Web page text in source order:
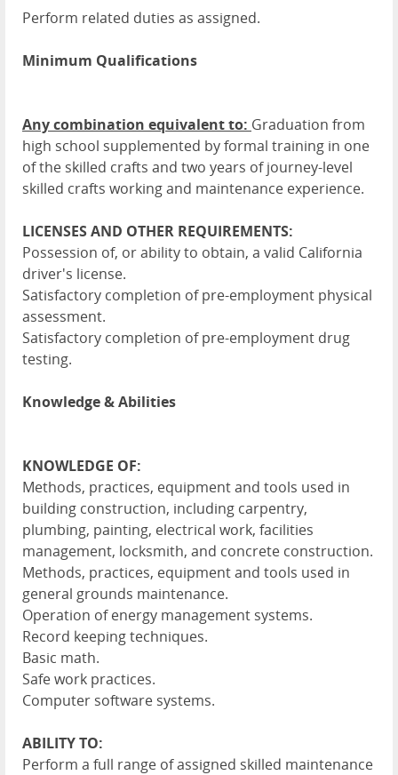
Perform related duties as assigned.
Minimum Qualifications
Any combination equivalent to: Graduation from
high school supplemented by formal training in one
of the skilled crafts and two years of journey-level
skilled crafts working and maintenance experience.
LICENSES AND OTHER REQUIREMENTS:
Possession of, or ability to obtain, a valid California
driver's license.
Satisfactory completion of pre-employment physical
assessment.
Satisfactory completion of pre-employment drug
testing.
Knowledge & Abilities
KNOWLEDGE OF:
Methods, practices, equipment and tools used in
building construction, including carpentry,
plumbing, painting, electrical work, facilities
management, locksmith, and concrete construction.
Methods, practices, equipment and tools used in
general grounds maintenance.
Operation of energy management systems.
Record keeping techniques.
Basic math.
Safe work practices.
Computer software systems.
ABILITY TO:
Perform a full range of assigned skilled maintenance